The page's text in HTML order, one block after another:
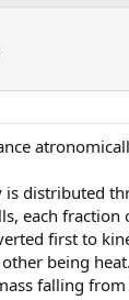
is distributed
each
first to
being
falling